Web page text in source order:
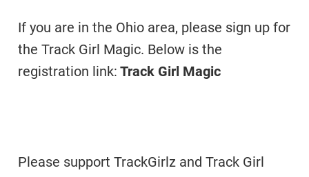
If you are in the Ohio area, please sign up for
the Track Girl Magic. Below is the
registration link: Track Girl Magic
Please support TrackGirlz and Track Girl